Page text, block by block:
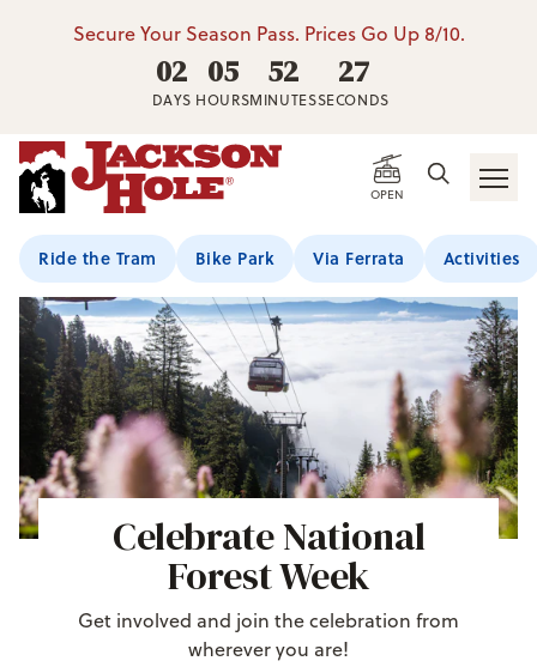
Secure Your Season Pass. Prices Go Up 8/10.
02
DAYS
05
HOURS
52
MINUTES
26
SECONDS
OPEN
Ride the Tram Bike Park Via Ferrata Activities
Celebrate National
Forest Week
Get involved and join the celebration from
wherever you are!